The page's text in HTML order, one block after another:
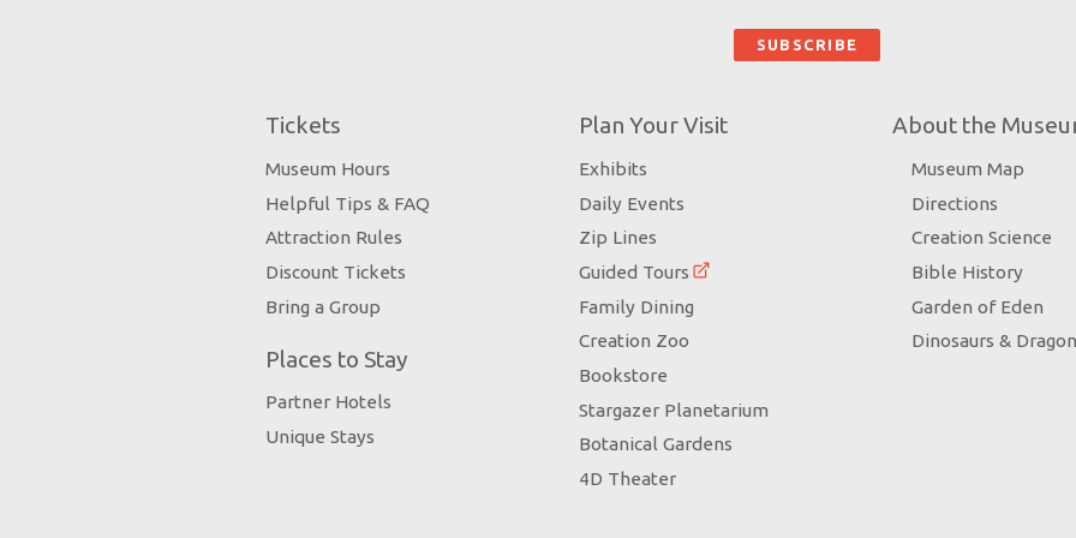
Tickets
Museum Hours
Helpful Tips & FAQ
Attraction Rules
Discount Tickets
Bring a Group
Places to Stay
Partner Hotels
Unique Stays
Plan Your Visit
Exhibits
Daily Events
Zip Lines
Guided Tours
Family Dining
Creation Zoo
Bookstore
Stargazer Planetarium
Botanical Gardens
4D Theater
About the
Museum Map
Directions
Creation Science
Bible History
Garden of Eden
Dinosaurs &